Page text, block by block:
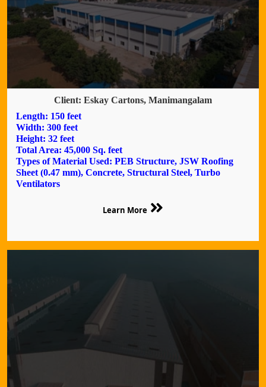
Client: Eskay Cartons, Manimangalam
Length: 150 feet
Width: 300 feet
Height: 32 feet
Total Area: 45,000 Sq. feet
Types of Material Used: PEB Structure, JSW Roofing
Sheet (0.47 mm), Concrete, Structural Steel, Turbo
Ventilators
Learn More